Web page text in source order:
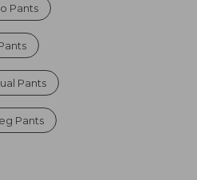
Pants
Pants
Pants